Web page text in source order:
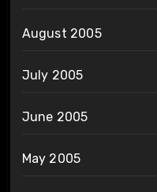
August 2005
July 2005
June 2005
May 2005